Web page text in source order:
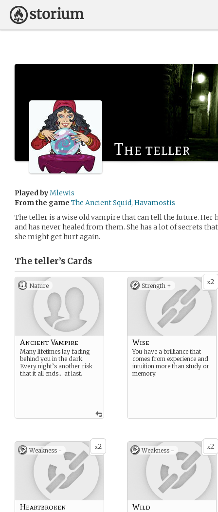
The teller
Played byMlewis
From the game The Ancient Squid, Havamostis
The teller is a wise old vampire that can tell the future. Her
and has never healed from them. She has a lot of secrets
she might get hurt again.
The teller’s Cards
Nature
Ancient Vampire
Many lifetimes lay fading
behind you in the dark.
Every night’s another risk
that it all ends… at last.
x2
Strength +
Wise
You have a brilliance that
comes from experience and
intuition more than study or
memory.
x2
Weakness -
Heartbroken
x2
Weakness -
Wild